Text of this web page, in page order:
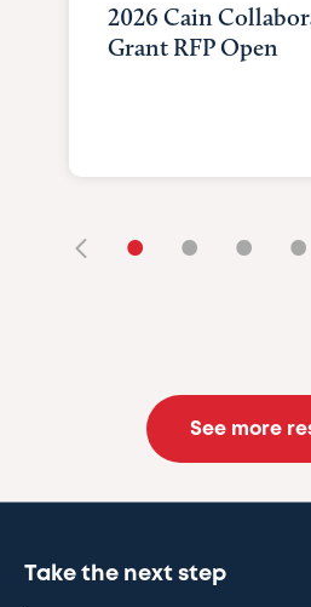
2026 Cain
Grant RFP Open
• • • •
See more
Take the next step